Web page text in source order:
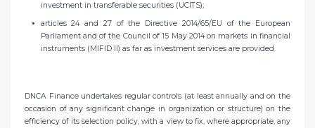
investment in transferable securities (UCITS);
articles 24 and 27 of the Directive 2014/65/EU of the European
Parliament and of the Council of 15 May 2014 on markets in financial
instruments (MIFID II) as far as investment services are provided.
DNCA Finance undertakes regular controls (at least annually and on the
occasion of any significant change in organization or structure) on the
efficiency of its selection policy, with a view to fix, where appropriate, any